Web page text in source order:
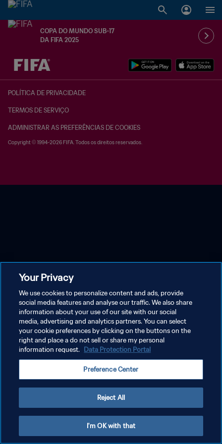
COPA DO MUNDO SUB-17
DA FIFA 2025
TBD x TBD
POLÍTICA DE PRIVACIDADE
TERMOS DE SERVIÇO
ADMINISTRAR AS PREFERÊNCIAS DE COOKIES
Copyright © 1994-2026 FIFA. Todos os direitos reservados.
Your Privacy
We use cookies to personalize content and ads, provide
social media features and analyse our traffic. We also share
information about your use of our site with our social
media, advertising and analytics partners. You can select
your cookie preferences by clicking on the buttons on the
right and place a do not sell or share my personal
information request. Data Protection Portal
Preference Center
Reject All
I'm OK with that